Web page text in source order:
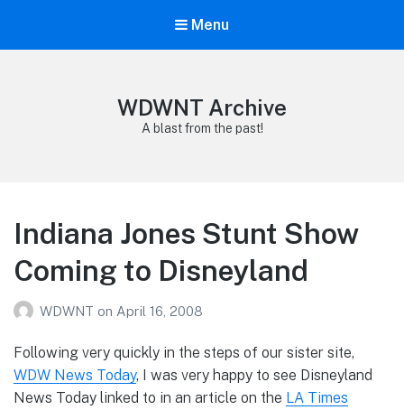
Menu
WDWNT Archive
A blast from the past!
Indiana Jones Stunt Show
Coming to Disneyland
WDWNT on April 16, 2008
Following very quickly in the steps of our sister site,
WDW News Today, I was very happy to see Disneyland
News Today linked to in an article on the LA Times